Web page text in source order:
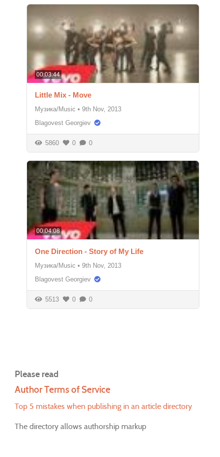
00:03:44
Little Mix - Move
Музика/Music • 9th Nov, 2013
Blagovest Georgiev
5860 0 0
00:04:08
One Direction - Story of My Life
Музика/Music • 9th Nov, 2013
Blagovest Georgiev
5513 0 0
Please read
Author Terms of Service
Top 5 mistakes when publishing in an article directory
The directory allows authorship markup